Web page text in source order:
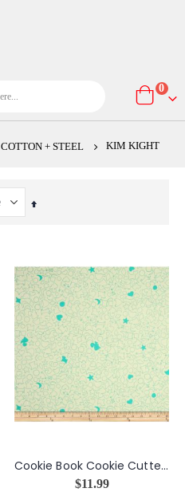
Cart
0
COTTON + STEEL KIM KIGHT
Set
Cookie Book Cookie Cutters in Fondant
$11.99